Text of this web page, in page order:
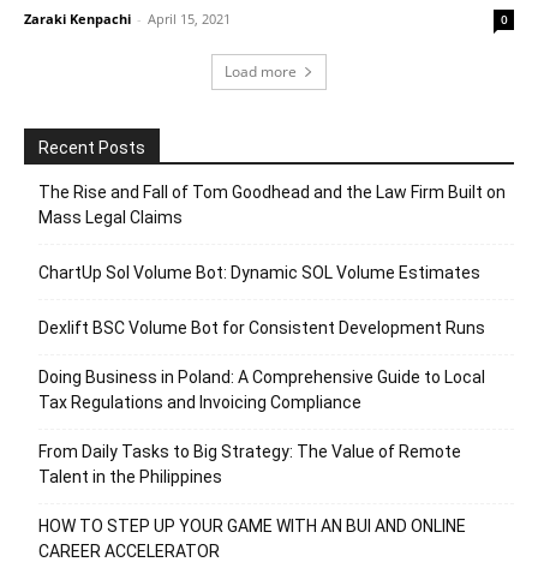
Zaraki Kenpachi - April 15, 2021 0
Load more
Recent Posts
The Rise and Fall of Tom Goodhead and the Law Firm Built on
Mass Legal Claims
ChartUp Sol Volume Bot: Dynamic SOL Volume Estimates
Dexlift BSC Volume Bot for Consistent Development Runs
Doing Business in Poland: A Comprehensive Guide to Local
Tax Regulations and Invoicing Compliance
From Daily Tasks to Big Strategy: The Value of Remote
Talent in the Philippines
HOW TO STEP UP YOUR GAME WITH AN BUI AND ONLINE
CAREER ACCELERATOR